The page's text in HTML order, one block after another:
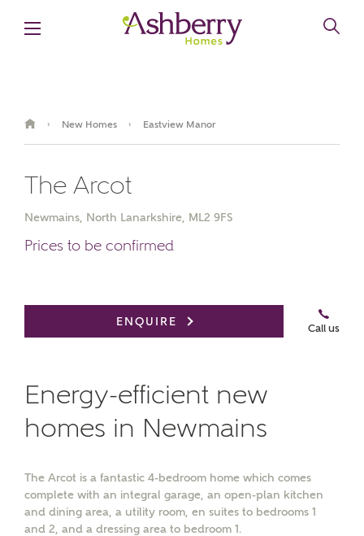
› New Homes › Eastview Manor
The Arcot
Newmains, North Lanarkshire, ML2 9FS
Prices to be confirmed
ENQUIRE
Call us
Energy-efficient new
homes in Newmains
The Arcot is a fantastic 4-bedroom home which comes
complete with an integral garage, an open-plan kitchen
and dining area, a utility room, en suites to bedrooms 1
and 2, and a dressing area to bedroom 1.